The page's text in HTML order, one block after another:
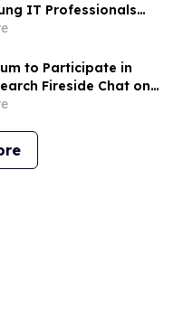
IT Professionals
Over ₹40,000
to Participate in
Fireside Chat on